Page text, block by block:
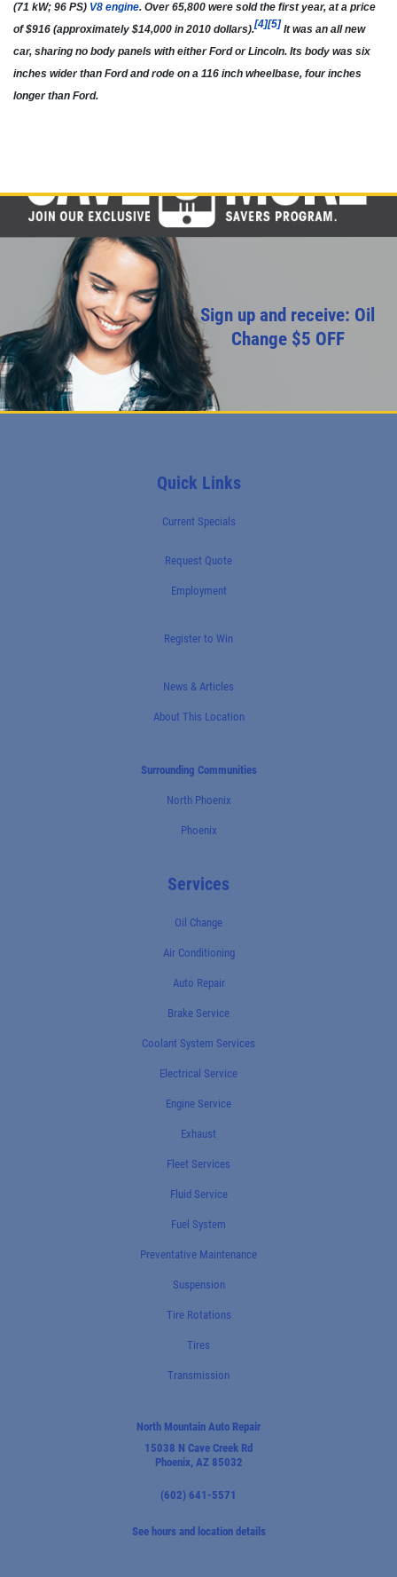
(71 kW; 96 PS) V8 engine. Over 65,800 were sold the first year, at a price
of $916 (approximately $14,000 in 2010 dollars).[4][5] It was an all new
car, sharing no body panels with either Ford or Lincoln. Its body was six
inches wider than Ford and rode on a 116 inch wheelbase, four inches
longer than Ford.
Sign up and receive: Oil
Change $5 OFF
Quick Links
Current Specials
Request Quote
Employment
Register to Win
News & Articles
About This Location
Surrounding Communities
North Phoenix
Phoenix
Services
Oil Change
Air Conditioning
Auto Repair
Brake Service
Coolant System Services
Electrical Service
Engine Service
Exhaust
Fleet Services
Fluid Service
Fuel System
Preventative Maintenance
Suspension
Tire Rotations
Tires
Transmission
North Mountain Auto Repair
15038 N Cave Creek Rd
Phoenix, AZ 85032
(602) 641-5571
See hours and location details